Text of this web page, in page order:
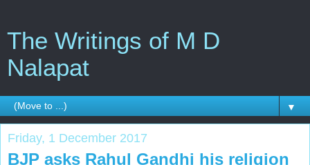
The Writings of M D
Nalapat
▼
Friday, 1 December 2017
BJP asks Rahul Gandhi his religion